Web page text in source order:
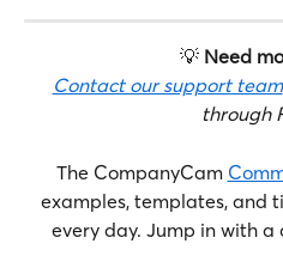
💡 Need
Contact our support team
through
The CompanyCam
examples, templates, and
every day. Jump in with a